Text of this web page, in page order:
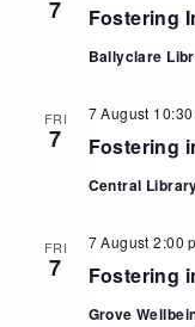
7 Fostering
Ballyclare
FRI
7 Fostering
7 August
Central
FRI
7 Fostering
7 August 2:00
Grove